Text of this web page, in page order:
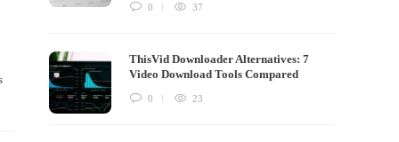
0 37
ThisVid Downloader Alternatives: 7
Video Download Tools Compared
0 23